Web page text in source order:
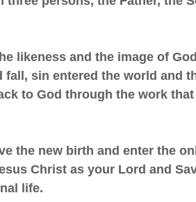
likeness and the image of
sin entered the world and
to God through the work
the new birth and enter the
Christ as your Lord and
life.